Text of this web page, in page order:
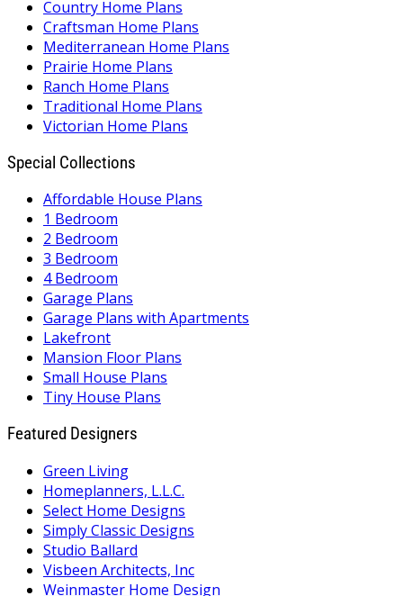
Country Home Plans
Craftsman Home Plans
Mediterranean Home Plans
Prairie Home Plans
Ranch Home Plans
Traditional Home Plans
Victorian Home Plans
Special Collections
Affordable House Plans
1 Bedroom
2 Bedroom
3 Bedroom
4 Bedroom
Garage Plans
Garage Plans with Apartments
Lakefront
Mansion Floor Plans
Small House Plans
Tiny House Plans
Featured Designers
Green Living
Homeplanners, L.L.C.
Select Home Designs
Simply Classic Designs
Studio Ballard
Visbeen Architects, Inc
Weinmaster Home Design